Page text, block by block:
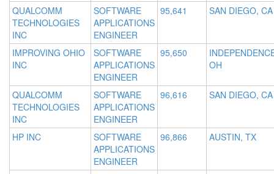
QUALCOMM
TECHNOLOGIES
INC
SOFTWARE
APPLICATIONS
ENGINEER
95,641 SAN DIEGO, CA
IMPROVING OHIO
INC
SOFTWARE
APPLICATIONS
ENGINEER
95,650
OH
QUALCOMM
TECHNOLOGIES
INC
SOFTWARE
APPLICATIONS
ENGINEER
96,616 SAN DIEGO, CA
HP INC
SOFTWARE
APPLICATIONS
ENGINEER
96,866 AUSTIN, TX